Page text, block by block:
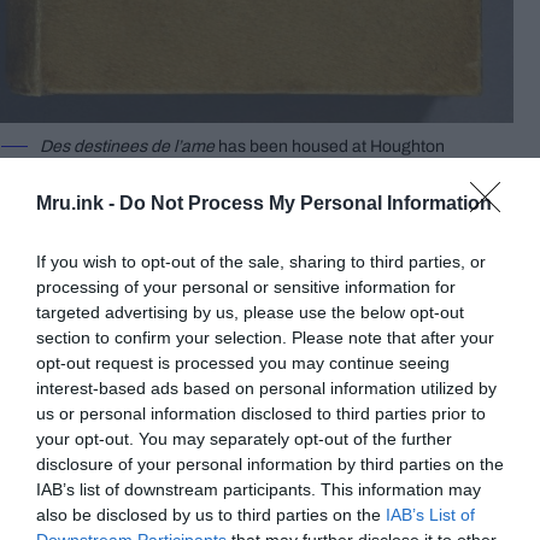
Mru.ink - Do Not Process My Personal Information
If you wish to opt-out of the sale, sharing to third parties, or
processing of your personal or sensitive information for
targeted advertising by us, please use the below opt-out
section to confirm your selection. Please note that after your
opt-out request is processed you may continue seeing
interest-based ads based on personal information utilized by
us or personal information disclosed to third parties prior to
your opt-out. You may separately opt-out of the further
disclosure of your personal information by third parties on the
IAB’s list of downstream participants. This information may
also be disclosed by us to third parties on the IAB’s List of
Des destinees de l’ame has been housed at Houghton
“Des destinees de l’ame,”or“Destinies of the Soul”
which has been bound in human skin. Des
destinees de l’ame has been housed at Houghton
Library since the 1930s.
Writer Arsene Houssaye is said to have given the
book to his friend, Dr. Ludovic Bouland, in the mid-
1880s. Dr. Bouland then reportedly bound the
book with skin from the body of an unclaimed
female patient who had died of natural causes.